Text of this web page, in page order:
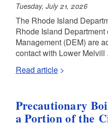
Tuesday, July 21, 2026
The Rhode Island
Rhode Island
Management (DEM) are
contact with Lower Melvill
Read article
Precautionary
a Portion of the